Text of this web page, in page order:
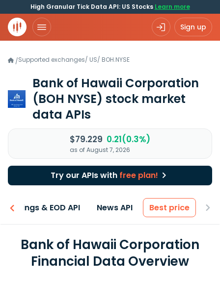
High Granular Tick Data API: US Stocks Learn more
Sign up
/Supported exchanges/ US/ BOH.NYSE
Bank of Hawaii Corporation
(BOH NYSE) stock market
data APIs
$79.229 0.21(0.3%)
as of August 7, 2026
Try our APIs with free plan!
Earnings & EOD API News API Best price
Bank of Hawaii Corporation
Financial Data Overview